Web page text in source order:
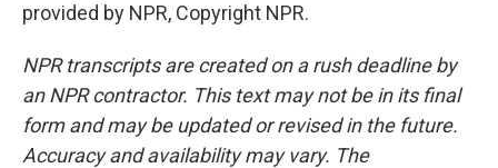
provided by NPR, Copyright NPR.
NPR transcripts are created on a rush deadline by
an NPR contractor. This text may not be in its final
form and may be updated or revised in the future.
Accuracy and availability may vary. The